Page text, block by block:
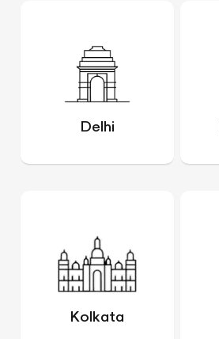
Delhi
Kolkata